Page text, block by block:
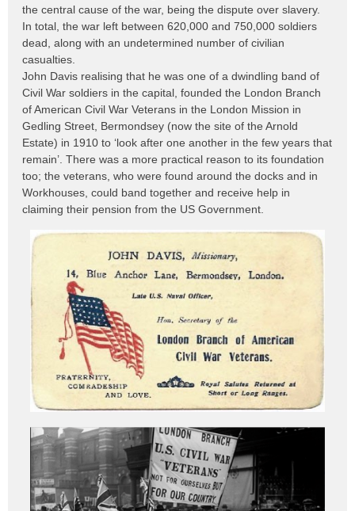
the central cause of the war, being the dispute over slavery.
In total, the war left between 620,000 and 750,000 soldiers
dead, along with an undetermined number of civilian
casualties.
John Davis realising that he was one of a dwindling band of
Civil War soldiers in the capital, founded the London Branch
of American Civil War Veterans in the London Mission in
Gedling Street, Bermondsey (now the site of the Arnold
Estate) in 1910 to ‘look after one another in the few years that
remain’. There was a more practical reason to its foundation
too; the veterans, who were found around the docks and in
Workhouses, could band together and receive help in
claiming their pension from the US Government.